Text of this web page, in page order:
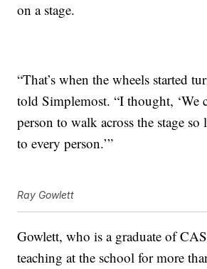
on a stage.
“That’s when the wheels started
told Simplemost. “I thought, ‘We
person to walk across the stage so
to every person.’”
Ray Gowlett
Gowlett, who is a graduate of
teaching at the school for more